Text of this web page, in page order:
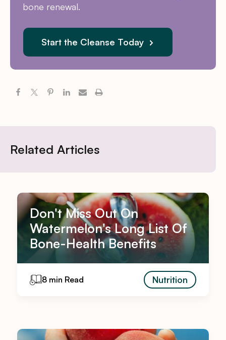
bone renewal.
Start the Cleanse Today
Related Articles
Don't Miss Out On
Watermelon's Long List Of
Bone-Health Benefits
8 min Read Nutrition